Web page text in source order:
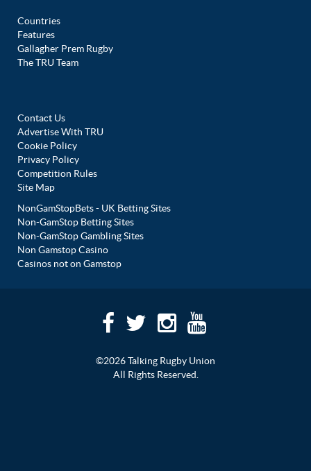
Countries
Features
Gallagher Prem Rugby
The TRU Team
Contact Us
Advertise With TRU
Cookie Policy
Privacy Policy
Competition Rules
Site Map
NonGamStopBets - UK Betting Sites
Non-GamStop Betting Sites
Non-GamStop Gambling Sites
Non Gamstop Casino
Casinos not on Gamstop
©2026 Talking Rugby Union
All Rights Reserved.